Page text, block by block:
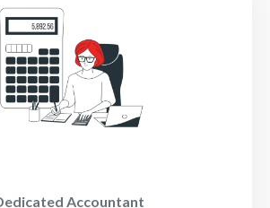
Accountant